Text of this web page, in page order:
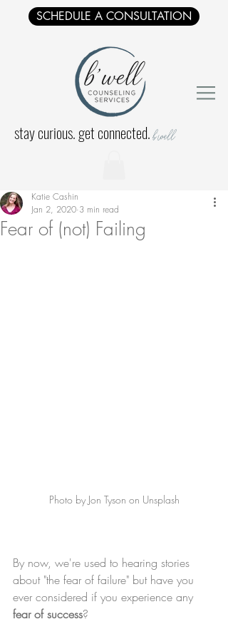
SCHEDULE A CONSULTATION
stay curious. get connected.b'well
Fear of (not) Failing
Katie Cashin
Jan 2, 2020 3 min read
Photo by Jon Tyson on Unsplash
By now, we're used to hearing stories
about "the fear of failure" but have you
ever considered if you experience any
fear of success?